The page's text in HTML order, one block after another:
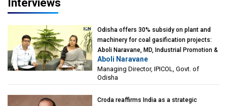
Interviews
Odisha offers 30% subsidy on plant and
machinery for coal gasification projects:
Aboli Naravane, MD, Industrial Promotion &
Investment Corporation of Odisha Limited
(IPICOL), Govt. of Odisha
Aboli Naravane
Managing Director, IPICOL, Govt. of
Odisha
Croda reaffirms India as a strategic